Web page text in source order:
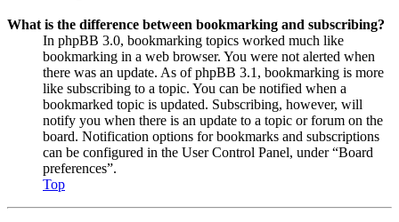
What is the difference between bookmarking and subscribing?
In phpBB 3.0, bookmarking topics worked much like
bookmarking in a web browser. You were not alerted when
there was an update. As of phpBB 3.1, bookmarking is more
like subscribing to a topic. You can be notified when a
bookmarked topic is updated. Subscribing, however, will
notify you when there is an update to a topic or forum on the
board. Notification options for bookmarks and subscriptions
can be configured in the User Control Panel, under “Board
preferences”.
Top